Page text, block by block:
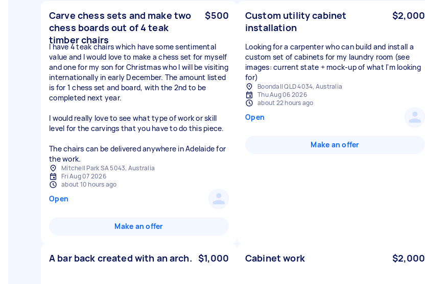
Carve chess sets and make two
chess boards out of 4 teak
timber chairs
$500
I have 4 teak chairs which have some sentimental
value and I would love to make a chess set for myself
and one for my son for Christmas who I will be visiting
internationally in early December. The amount listed
is for 1 chess set and board, with the 2nd to be
completed next year.
I would really love to see what type of work or skill
level for the carvings that you have to do this piece.
The chairs can be delivered anywhere in Adelaide for
the work.
Mitchell Park SA 5043, Australia
Fri Aug 07 2026
about 10 hours ago
Open
Make an offer
Custom utility cabinet
installation
$2,000
Looking for a carpenter who can build and install a
custom set of cabinets for my laundry room (see
images: current state + mock-up of what I'm looking
for)
Boondall QLD 4034, Australia
Thu Aug 06 2026
about 22 hours ago
Open
Make an offer
A bar back created with an arch. $1,000 Cabinet work $2,000